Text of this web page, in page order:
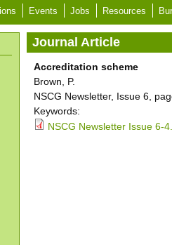
Events Jobs Resources
Journal Article
Accreditation scheme
Brown, P.
NSCG Newsletter, Issue 6,
Keywords:
NSCG Newsletter Issue 6-